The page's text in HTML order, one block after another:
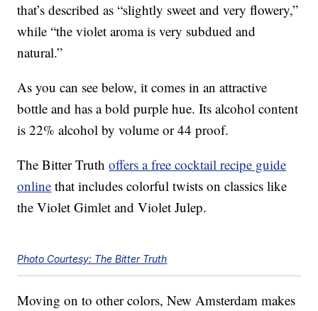
that’s described as “slightly sweet and very flowery,”
while “the violet aroma is very subdued and
natural.”
As you can see below, it comes in an attractive
bottle and has a bold purple hue. Its alcohol content
is 22% alcohol by volume or 44 proof.
The Bitter Truthoffers a free cocktail recipe guide
online that includes colorful twists on classics like
the Violet Gimlet and Violet Julep.
Photo Courtesy: The Bitter Truth
Moving on to other colors, New Amsterdam makes